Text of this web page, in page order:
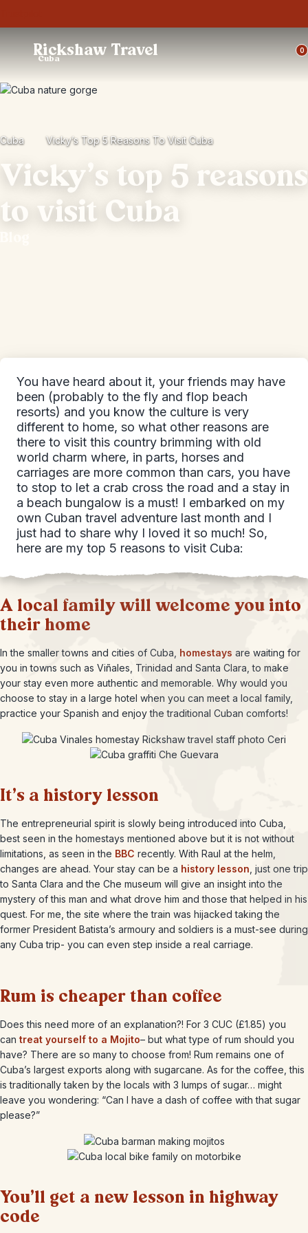
Rickshaw Travel
Cuba
0
Cuba Vicky’s Top 5 Reasons To Visit Cuba
Vicky’s top 5 reasons
to visit Cuba
You have heard about it, your friends may have
been (probably to the fly and flop beach
resorts) and you know the culture is very
different to home, so what other reasons are
there to visit this country brimming with old
world charm where, in parts, horses and
carriages are more common than cars, you have
to stop to let a crab cross the road and a stay in
a beach bungalow is a must! I embarked on my
own Cuban travel adventure last month and I
just had to share why I loved it so much! So,
here are my top 5 reasons to visit Cuba:
A local family will welcome you into
their home
In the smaller towns and cities of Cuba, homestays are waiting for
you in towns such as Viñales, Trinidad and Santa Clara, to make
your stay even more authentic and memorable. Why would you
choose to stay in a large hotel when you can meet a local family,
practice your Spanish and enjoy the traditional Cuban comforts!
It’s a history lesson
The entrepreneurial spirit is slowly being introduced into Cuba,
best seen in the homestays mentioned above but it is not without
limitations, as seen in the BBC recently. With Raul at the helm,
changes are ahead. Your stay can be a history lesson , just one trip
to Santa Clara and the Che museum will give an insight into the
mystery of this man and what drove him and those that helped in his
quest. For me, the site where the train was hijacked taking the
former President Batista’s armoury and soldiers is a must-see during
any Cuba trip- you can even step inside a real carriage.
Rum is cheaper than coffee
Does this need more of an explanation?! For 3 CUC (£1.85) you
can treat yourself to a Mojito– but what type of rum should you
have? There are so many to choose from! Rum remains one of
Cuba’s largest exports along with sugarcane. As for the coffee, this
is traditionally taken by the locals with 3 lumps of sugar… might
leave you wondering: “Can I have a dash of coffee with that sugar
please?”
You’ll get a new lesson in highway
code